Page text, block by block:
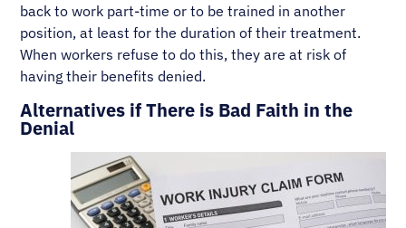
back to work part-time or to be trained in another
position, at least for the duration of their treatment.
When workers refuse to do this, they are at risk of
having their benefits denied.
Alternatives if There is Bad Faith in the
Denial